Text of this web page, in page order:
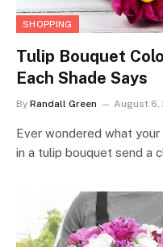
SHOPPING
Tulip Bouquet
Each Shade Says
By Randall Green August 6,
Ever wondered what
in a tulip bouquet send a